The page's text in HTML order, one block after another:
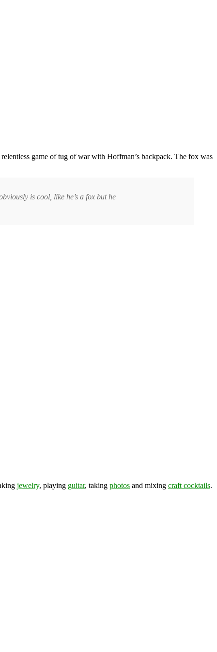
game of tug of war with Hoffman’s backpack. The fox was
is cool, like he’s a fox but he
jewelry, playing guitar, taking photos and mixing craft cocktails.